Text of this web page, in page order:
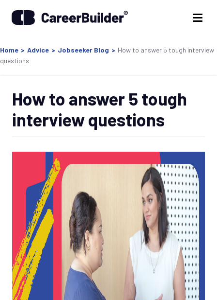
Home > Advice > Jobseeker Blog > How to answer 5 tough interview
questions
How to answer 5 tough
interview questions